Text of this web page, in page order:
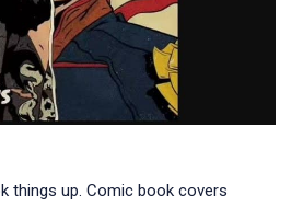
things up. Comic book covers